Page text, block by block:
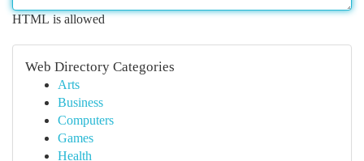
HTML is allowed
Web Directory Categories
Arts
Business
Computers
Games
Health